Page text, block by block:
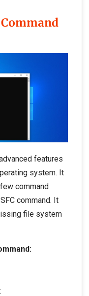
features
system. It
command
command. It
file system